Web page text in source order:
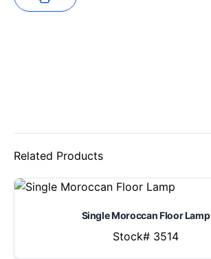
Related Products
Single Moroccan Floor Lamp
Stock# 3514